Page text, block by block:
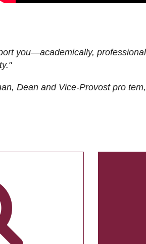
you—academically,
Dean and Vice-Provost pro tem